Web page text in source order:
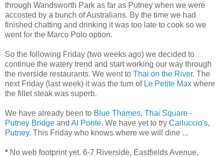
through Wandsworth Park as far as Putney when we were
accosted by a bunch of Australians. By the time we had
finished chatting and drinking it was too late to cook so we
went for the Marco Polo option.
So the following Friday (two weeks ago) we decided to
continue the watery trend and start working our way through
the riverside restaurants. We went to Thai on the River. The
next Friday (last week) it was the turn of Le Petite Max where
the fillet steak was superb.
We have already been to Blue Thames, Thai Square -
Putney Bridge and Al Ponte. We have yet to try Carluccio's,
Putney. This Friday who knows where we will dine ...
* No web footprint yet. 6-7 Riverside, Eastfields Avenue,